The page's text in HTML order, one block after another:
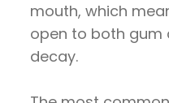
mouth, which
open to both gum
decay.